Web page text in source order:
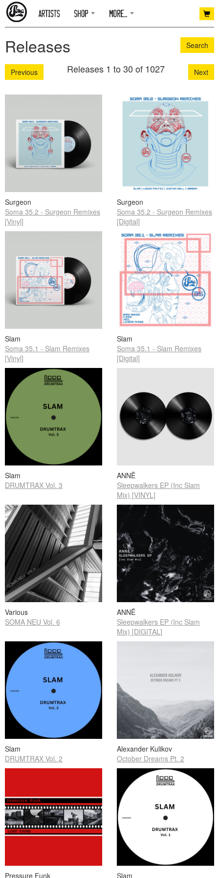
Releases Search
Previous Next
Releases 1 to 30 of 1027
Surgeon
Soma 35.2 - Surgeon Remixes
[Vinyl]
Surgeon
Soma 35.2 - Surgeon Remixes
[Digital]
Slam
Soma 35.1 - Slam Remixes
[Vinyl]
Slam
Soma 35.1 - Slam Remixes
[Digital]
Slam
DRUMTRAX Vol. 3
ANNĒ
Sleepwalkers EP (Inc Slam
Mix) [VINYL]
Various
SOMA NEU Vol. 6
ANNĒ
Sleepwalkers EP (Inc Slam
Mix) [DIGITAL]
Slam
DRUMTRAX Vol. 2
Alexander Kulikov
October Dreams Pt. 2
Pressure Funk Slam